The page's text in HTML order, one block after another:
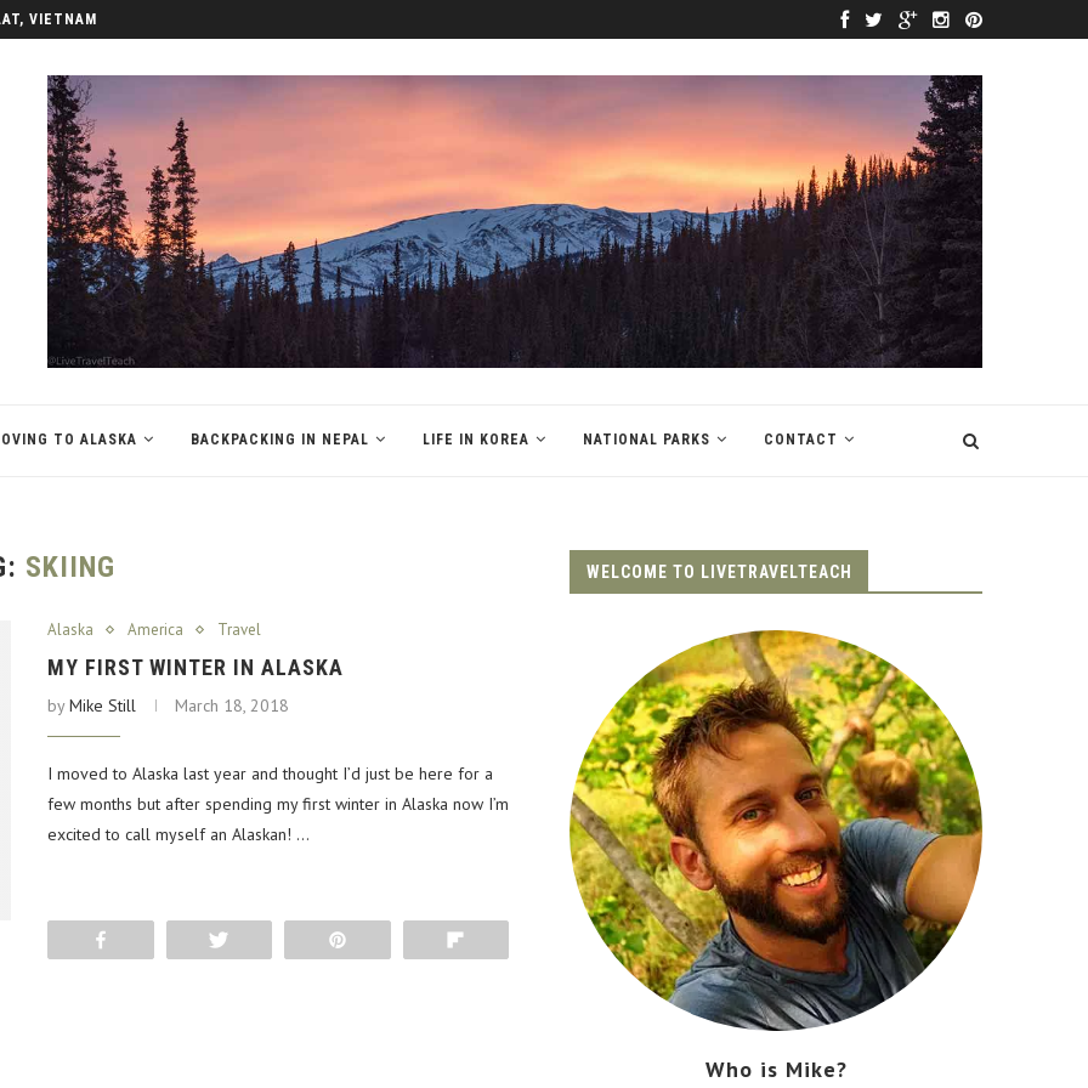
VIETNAM
TO ALASKA BACKPACKING IN NEPAL LIFE IN KOREA NATIONAL PARKS CONTACT
SKIING
Alaska America Travel
MY FIRST WINTER IN ALASKA
byMike Still March 18, 2018
I moved to Alaska last year and thought I’d just be here for a
few months but after spending my first winter in Alaska now I’m
excited to call myself an Alaskan! …
WELCOME TO LIVETRAVELTEACH
Who is Mike?